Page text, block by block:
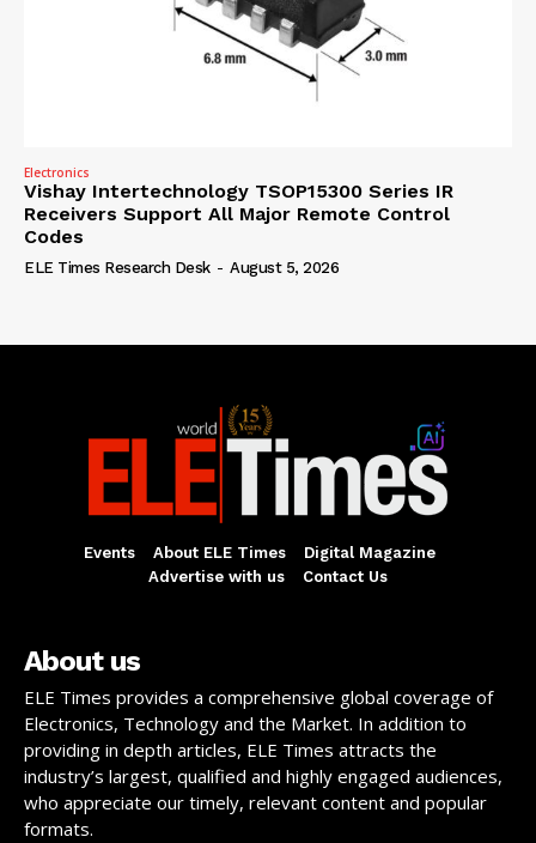
Electronics
Vishay Intertechnology TSOP15300 Series IR
Receivers Support All Major Remote Control
Codes
ELE Times Research Desk - August 5, 2026
Events About ELE Times
Digital Magazine
Advertise with us
Contact Us
About us
ELE Times provides a comprehensive global coverage of
Electronics, Technology and the Market. In addition to
providing in depth articles, ELE Times attracts the
industry’s largest, qualified and highly engaged audiences,
who appreciate our timely, relevant content and popular
formats.